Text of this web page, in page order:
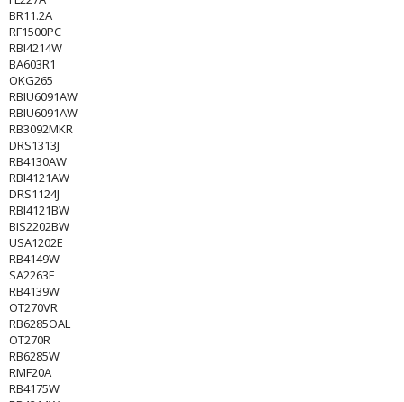
BR11.2A
RF1500PC
RBI4214W
BA603R1
OKG265
RBIU6091AW
RBIU6091AW
RB3092MKR
DRS1313J
RB4130AW
RBI4121AW
DRS1124J
RBI4121BW
BIS2202BW
USA1202E
RB4149W
SA2263E
RB4139W
OT270VR
RB6285OAL
OT270R
RB6285W
RMF20A
RB4175W